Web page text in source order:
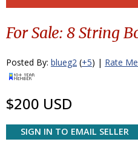
For Sale: 8 String
Posted By: blueg2 (+5) | Rate
$200 USD
SIGN IN TO EMAIL SELLER